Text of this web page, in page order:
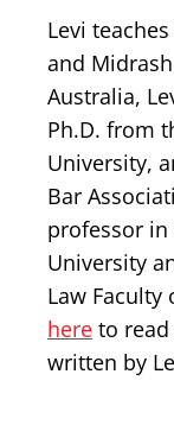
Levi
and
Australia,
Ph.D. from
University,
Bar
professor in
University
Law Faculty
here to
written by